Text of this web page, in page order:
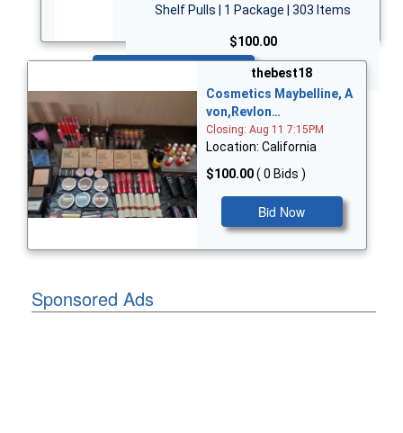
Shelf Pulls | 1 Package | 303 Items
$100.00
thebest18
Cosmetics Maybelline, A
von,Revlon…
Closing: Aug 11 7:15PM
Location: California
$100.00( 0 Bids )
Bid Now
Sponsored Ads